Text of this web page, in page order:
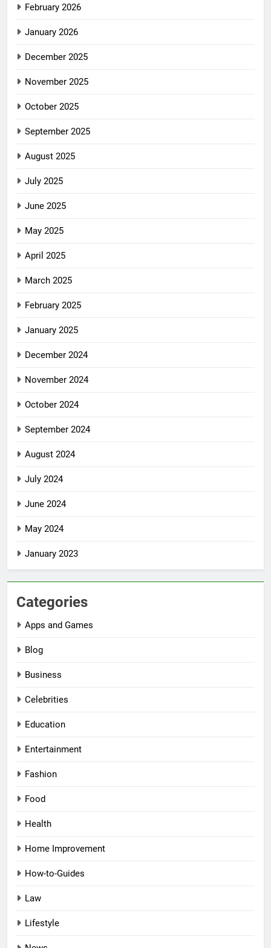
February 2026
January 2026
December 2025
November 2025
October 2025
September 2025
August 2025
July 2025
June 2025
May 2025
April 2025
March 2025
February 2025
January 2025
December 2024
November 2024
October 2024
September 2024
August 2024
July 2024
June 2024
May 2024
January 2023
Categories
Apps and Games
Blog
Business
Celebrities
Education
Entertainment
Fashion
Food
Health
Home Improvement
How-to-Guides
Law
Lifestyle